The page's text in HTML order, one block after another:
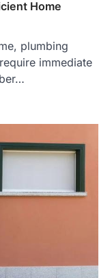
Home
plumbing
immediate